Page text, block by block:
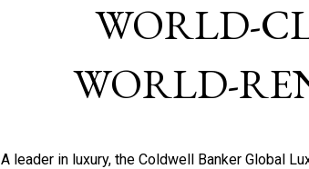
WORLD-
WORLD-
A leader in luxury, the Coldwell Banker Global